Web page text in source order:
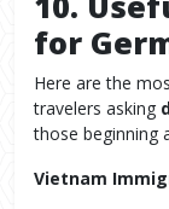
for
Here are the
travelers asking
those beginning
Vietnam